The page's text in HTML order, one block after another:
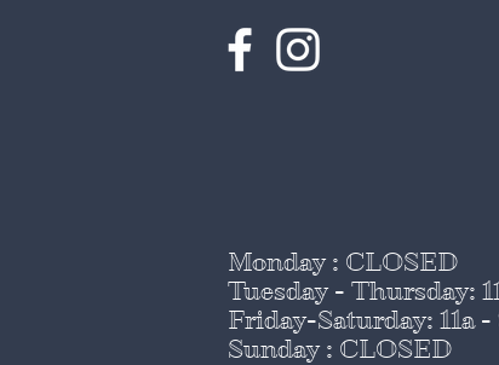
Monday : CLOSED
Tuesday - Thursday:
Friday-Saturday: 11a -
Sunday : CLOSED